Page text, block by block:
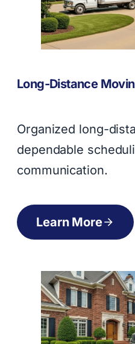
Long-Distance
Organized long-
dependable
communication.
Learn More